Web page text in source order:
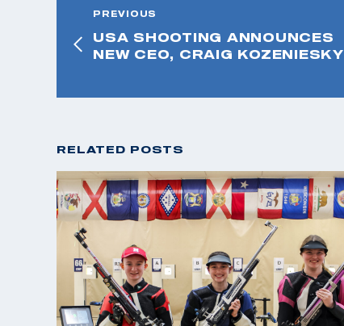
PREVIOUS
USA SHOOTING ANNOUNCES
NEW CEO, CRAIG KOZENIESKY
RELATED POSTS